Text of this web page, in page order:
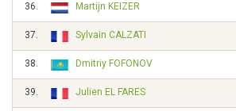
36. Martijn KEIZER
37. Sylvain CALZATI
38. Dmitriy FOFONOV
39. Julien EL FARES